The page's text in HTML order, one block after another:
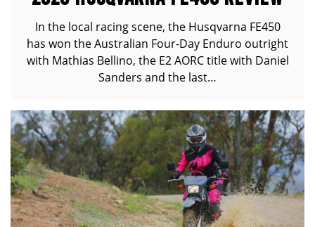
In the local racing scene, the Husqvarna FE450
has won the Australian Four-Day Enduro outright
with Mathias Bellino, the E2 AORC title with Daniel
Sanders and the last…